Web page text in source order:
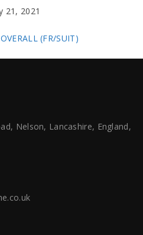
21, 2021
(FR/SUIT)
Nelson, Lancashire, England,